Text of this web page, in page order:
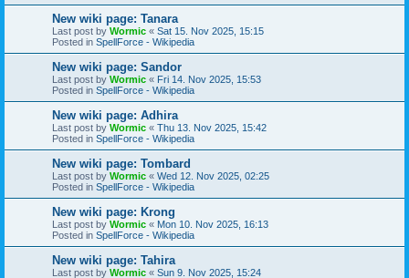
New wiki page: Tanara
Last post by Wormic « Sat 15. Nov 2025, 15:15
Posted in SpellForce - Wikipedia
New wiki page: Sandor
Last post by Wormic « Fri 14. Nov 2025, 15:53
Posted in SpellForce - Wikipedia
New wiki page: Adhira
Last post by Wormic « Thu 13. Nov 2025, 15:42
Posted in SpellForce - Wikipedia
New wiki page: Tombard
Last post by Wormic « Wed 12. Nov 2025, 02:25
Posted in SpellForce - Wikipedia
New wiki page: Krong
Last post by Wormic « Mon 10. Nov 2025, 16:13
Posted in SpellForce - Wikipedia
New wiki page: Tahira
Last post by Wormic « Sun 9. Nov 2025, 15:24